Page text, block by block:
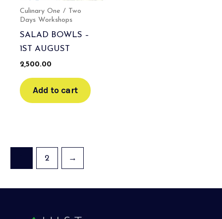
Culinary One / Two
Days Workshops
SALAD BOWLS –
1ST AUGUST
2,500.00
Add to cart
2 →